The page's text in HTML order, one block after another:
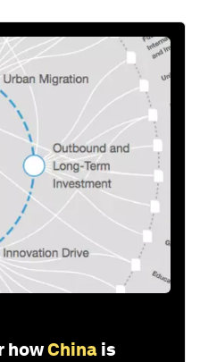
howChina is